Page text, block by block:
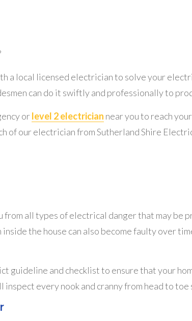
a local licensed electrician to solve your
can do it swiftly and professionally to
orlevel 2 electrician near you to reach
of our electrician from Sutherland Shire
all types of electrical danger that may be
the house can also become faulty over
guideline and checklist to ensure that your
every nook and cranny from head to